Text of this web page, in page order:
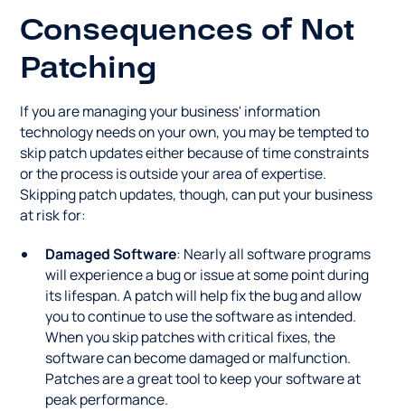
Consequences of Not
Patching
If you are managing your business' information
technology needs on your own, you may be tempted to
skip patch updates either because of time constraints
or the process is outside your area of expertise.
Skipping patch updates, though, can put your business
at risk for:
Damaged Software: Nearly all software programs
will experience a bug or issue at some point during
its lifespan. A patch will help fix the bug and allow
you to continue to use the software as intended.
When you skip patches with critical fixes, the
software can become damaged or malfunction.
Patches are a great tool to keep your software at
peak performance.